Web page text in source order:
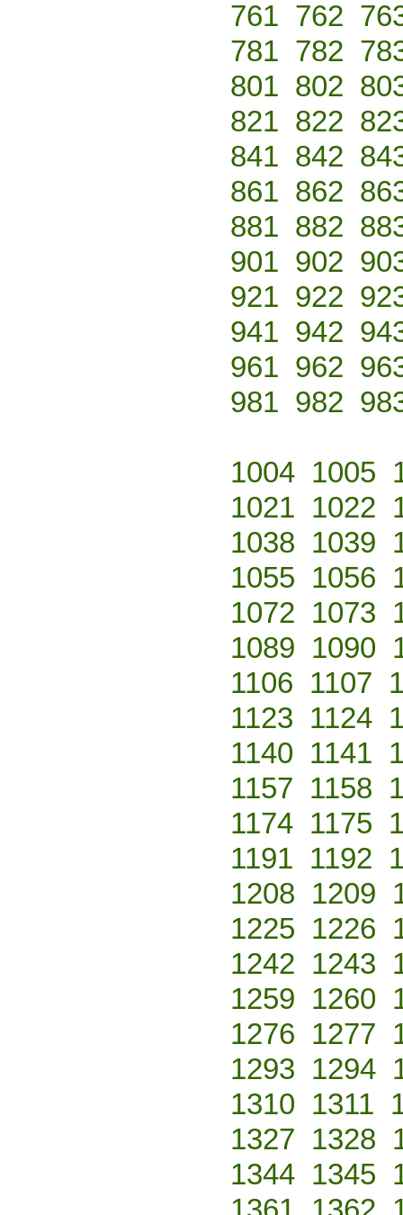
761 762
781 782
801 802
821 822
841 842
861 862
881 882
901 902
921 922
941 942
961 962
981 982
1004 1005
1021 1022
1038 1039
1055 1056
1072 1073
1089 1090
1106 1107
1123 1124
1140 1141
1157 1158
1174 1175
1191 1192
1208 1209
1225 1226
1242 1243
1259 1260
1276 1277
1293 1294
1310 1311
1327 1328
1344 1345